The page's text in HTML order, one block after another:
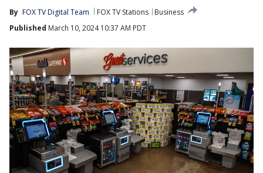
By FOX TV Digital Team FOX TV Stations
Business
Published March 10, 2024 10:37 AM PDT